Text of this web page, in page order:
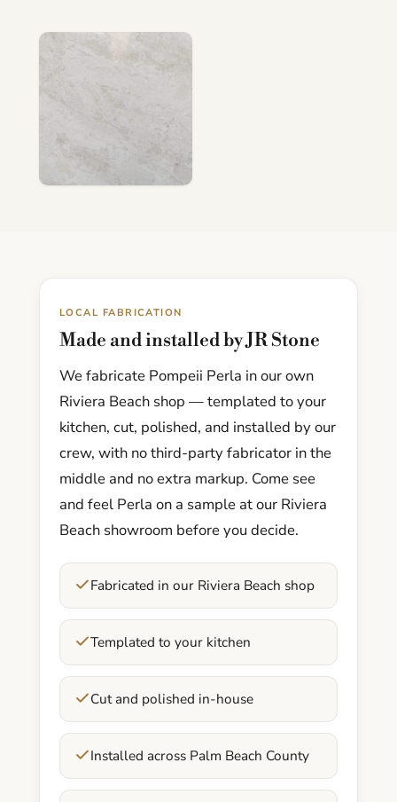
LOCAL FABRICATION
Made and installed by JR Stone
We fabricate Pompeii Perla in our own
Riviera Beach shop — templated to your
kitchen, cut, polished, and installed by our
crew, with no third-party fabricator in the
middle and no extra markup. Come see
and feel Perla on a sample at our Riviera
Beach showroom before you decide.
Fabricated in our Riviera Beach shop
Templated to your kitchen
Cut and polished in-house
Installed across Palm Beach County